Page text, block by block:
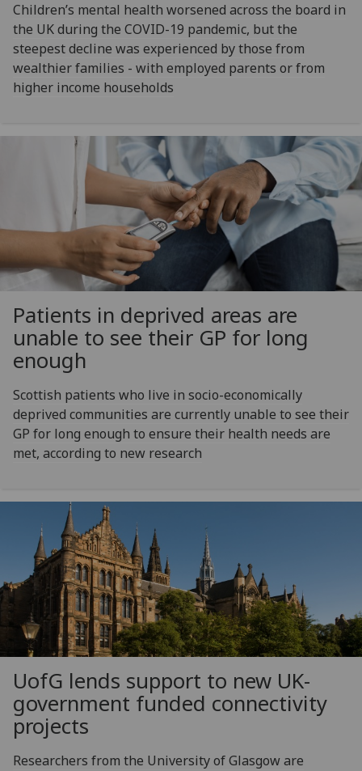
Children’s mental health worsened across the board in
the UK during the COVID-19 pandemic, but the
steepest decline was experienced by those from
wealthier families - with employed parents or from
higher income households
Patients in deprived areas are
unable to see their GP for long
enough
Scottish patients who live in socio-economically
deprived communities are currently unable to see their
GP for long enough to ensure their health needs are
met, according to new research
UofG lends support to new UK-
government funded connectivity
projects
Researchers from the University of Glasgow are